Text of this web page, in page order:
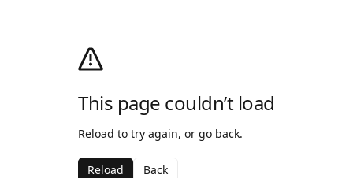
This page couldn’t load
Reload to try again, or go back.
Reload Back